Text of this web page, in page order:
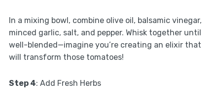
In a mixing bowl, combine olive oil, balsamic vinegar,
minced garlic, salt, and pepper. Whisk together until
well-blended—imagine you’re creating an elixir that
will transform those tomatoes!
Step 4: Add Fresh Herbs